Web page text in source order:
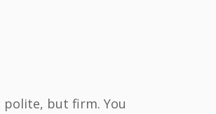
polite, but firm. You